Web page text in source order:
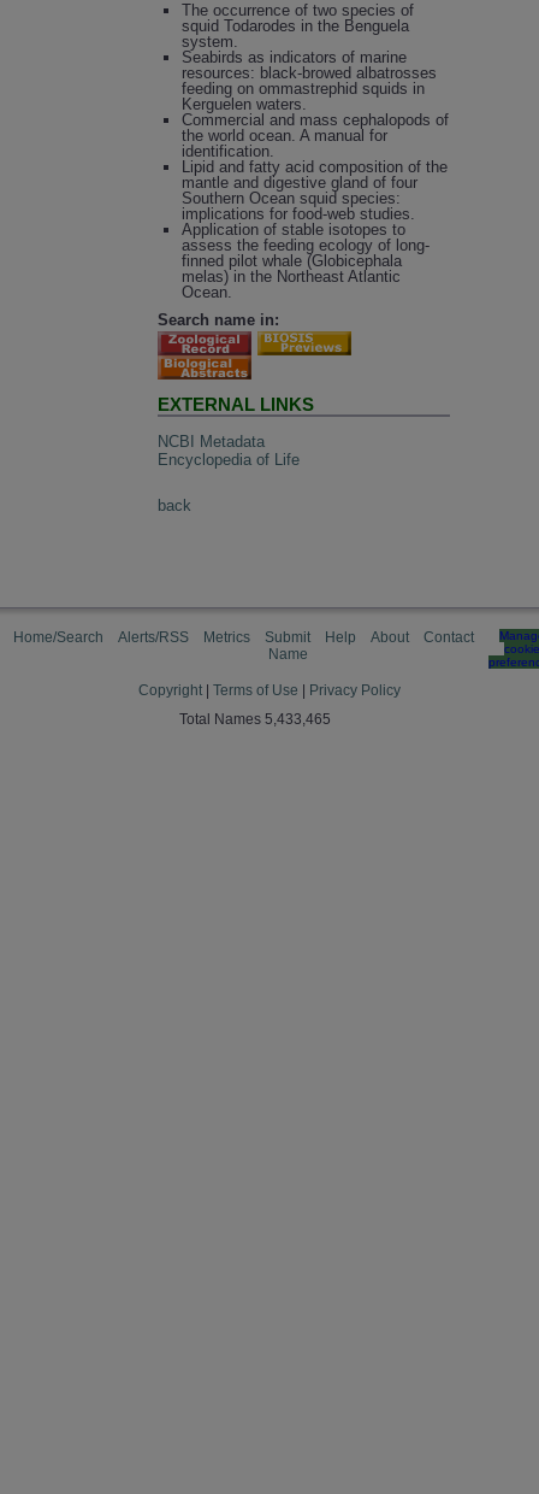
The occurrence of two species of
squid Todarodes in the Benguela
system.
Seabirds as indicators of marine
resources: black-browed albatrosses
feeding on ommastrephid squids in
Kerguelen waters.
Commercial and mass cephalopods of
the world ocean. A manual for
identification.
Lipid and fatty acid composition of the
mantle and digestive gland of four
Southern Ocean squid species:
implications for food-web studies.
Application of stable isotopes to
assess the feeding ecology of long-
finned pilot whale (Globicephala
melas) in the Northeast Atlantic
Ocean.
Search name in:
EXTERNAL LINKS
NCBI Metadata
Encyclopedia of Life
back
Home/Search Alerts/RSS Metrics
Submit
Name
Help About Contact
cookie
Copyright Terms of Use
Privacy Policy
Total Names 5,433,465